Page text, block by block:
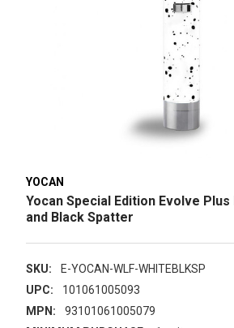
YOCAN
Yocan Special Edition Evolve Plus
and Black Spatter
SKU:
E-YOCAN-WLF-WHITEBLKSP
UPC:
101061005093
MPN:
93101061005079